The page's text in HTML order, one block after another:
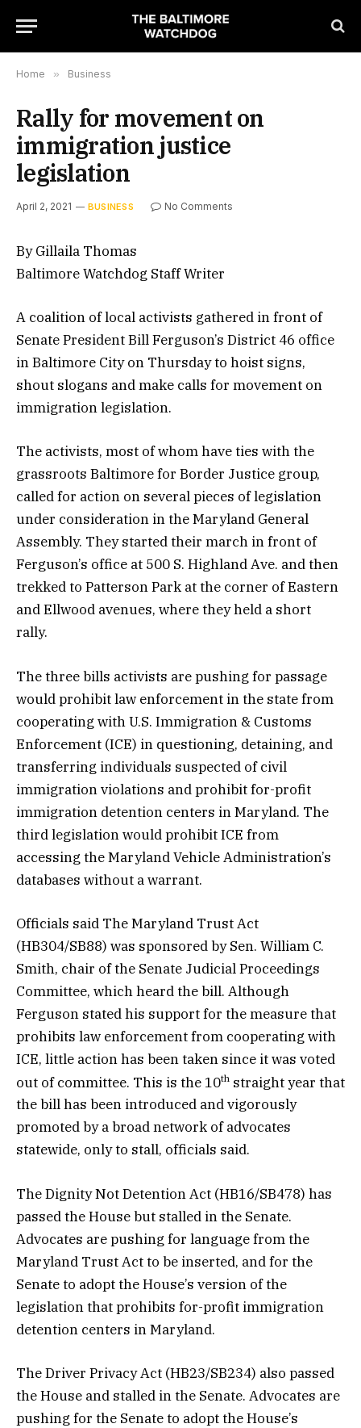
Home » Business
Rally for movement on
immigration justice
legislation
April 2, 2021 BUSINESS No Comments
By Gillaila Thomas
Baltimore Watchdog Staff Writer
A coalition of local activists gathered in front of
Senate President Bill Ferguson’s District 46 office
in Baltimore City on Thursday to hoist signs,
shout slogans and make calls for movement on
immigration legislation.
The activists, most of whom have ties with the
grassroots Baltimore for Border Justice group,
called for action on several pieces of legislation
under consideration in the Maryland General
Assembly. They started their march in front of
Ferguson’s office at 500 S. Highland Ave. and then
trekked to Patterson Park at the corner of Eastern
and Ellwood avenues, where they held a short
rally.
The three bills activists are pushing for passage
would prohibit law enforcement in the state from
cooperating with U.S. Immigration & Customs
Enforcement (ICE) in questioning, detaining, and
transferring individuals suspected of civil
immigration violations and prohibit for-profit
immigration detention centers in Maryland. The
third legislation would prohibit ICE from
accessing the Maryland Vehicle Administration’s
databases without a warrant.
Officials said The Maryland Trust Act
(HB304/SB88) was sponsored by Sen. William C.
Smith, chair of the Senate Judicial Proceedings
Committee, which heard the bill. Although
Ferguson stated his support for the measure that
prohibits law enforcement from cooperating with
ICE, little action has been taken since it was voted
out of committee. This is the 10th straight year that
the bill has been introduced and vigorously
promoted by a broad network of advocates
statewide, only to stall, officials said.
The Dignity Not Detention Act (HB16/SB478) has
passed the House but stalled in the Senate.
Advocates are pushing for language from the
Maryland Trust Act to be inserted, and for the
Senate to adopt the House’s version of the
legislation that prohibits for-profit immigration
detention centers in Maryland.
The Driver Privacy Act (HB23/SB234) also passed
the House and stalled in the Senate. Advocates are
pushing for the Senate to adopt the House’s